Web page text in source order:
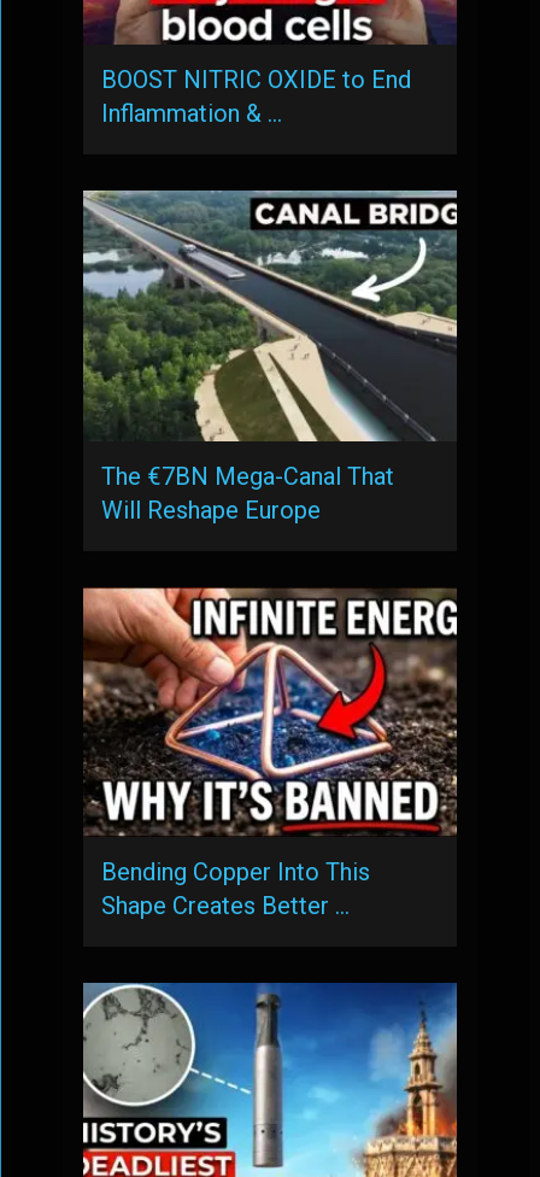
BOOST NITRIC OXIDE to End
Inflammation & …
The €7BN Mega-Canal That
Will Reshape Europe
Bending Copper Into This
Shape Creates Better …